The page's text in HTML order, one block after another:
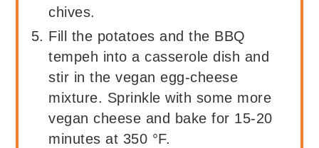
chives.
Fill the potatoes and the BBQ
tempeh into a casserole dish and
stir in the vegan egg-cheese
mixture. Sprinkle with some more
vegan cheese and bake for 15-20
minutes at 350 °F.